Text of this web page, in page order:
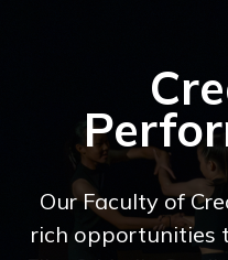
Our Faculty of
rich opportunities